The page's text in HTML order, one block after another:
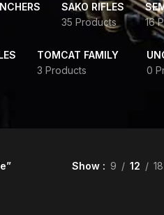
SAKO RIFLES
35 Products
16
TOMCAT FAMILY
3 Products
0
Show 9 12 18